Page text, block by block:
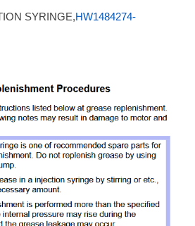
SYRINGE,HW1484274-